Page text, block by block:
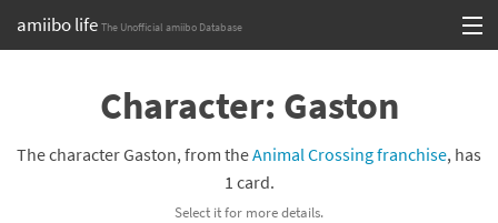
amiibo life The Unofficial amiibo Database
Browse all by SeriesCharacter: Gaston
The character Gaston, from theAnimal Crossing franchise, has
1 card.
Select it for more details.